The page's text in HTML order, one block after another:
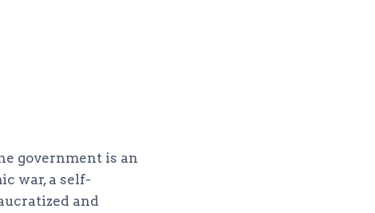
government is an
war, a self-
and